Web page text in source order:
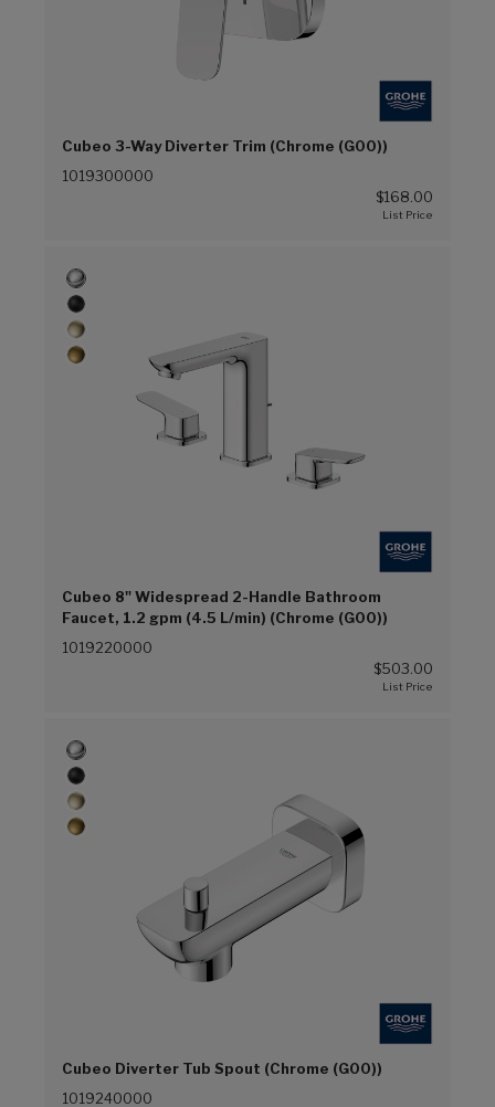
Cubeo 3-Way Diverter Trim (Chrome (G00))
1019300000
$168.00
Cubeo 8" Widespread 2-Handle Bathroom
Faucet, 1.2 gpm (4.5 L/min) (Chrome (G00))
1019220000
$503.00
Cubeo Diverter Tub Spout (Chrome (G00))
1019240000